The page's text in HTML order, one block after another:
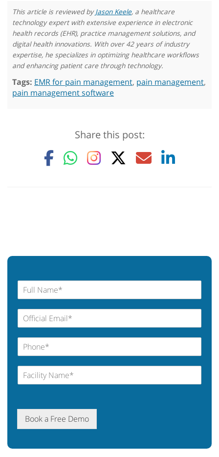
This article is reviewed byJason Keele, a healthcare
technology expert with extensive experience in electronic
health records (EHR), practice management solutions, and
digital health innovations. With over 42 years of industry
expertise, he specializes in optimizing healthcare workflows
and enhancing patient care through technology.
Tags: EMR for pain management, pain management,
pain management software
Share this post:
Book a Free Demo